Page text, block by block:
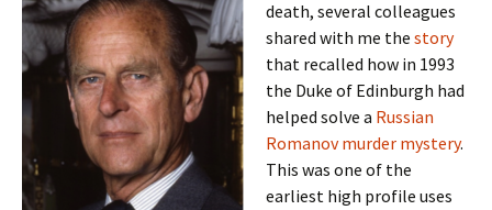
death, several colleagues
shared with me the story
that recalled how in 1993
the Duke of Edinburgh had
helped solve a Russian
Romanov murder mystery.
This was one of the
earliest high profile uses